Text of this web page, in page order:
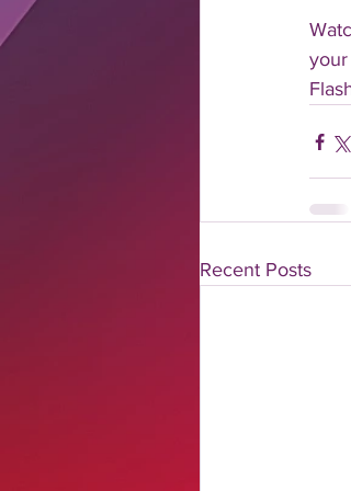
your
Recent Posts